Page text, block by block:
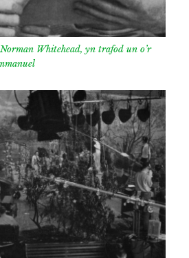
Whitehead, yn trafod un o’r